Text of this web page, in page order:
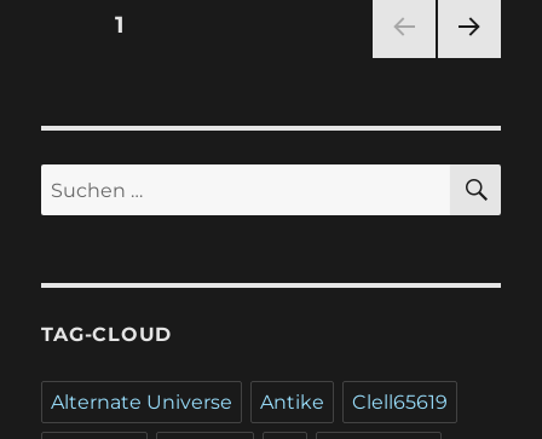
select
Seitennummerierung
Beiträge
SEITE1
E
Suchen
nach:
TAG-CLOUD
Alternate Universe Antike Clell65619